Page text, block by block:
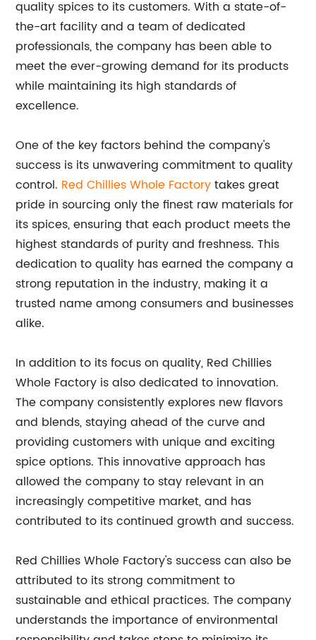
quality spices to its customers. With a state-of-
the-art facility and a team of dedicated
professionals, the company has been able to
meet the ever-growing demand for its products
while maintaining its high standards of
excellence.
One of the key factors behind the company's
success is its unwavering commitment to quality
control. Red Chillies Whole Factorytakes great
pride in sourcing only the finest raw materials for
its spices, ensuring that each product meets the
highest standards of purity and freshness. This
dedication to quality has earned the company a
strong reputation in the industry, making it a
trusted name among consumers and businesses
alike.
In addition to its focus on quality, Red Chillies
Whole Factory is also dedicated to innovation.
The company consistently explores new flavors
and blends, staying ahead of the curve and
providing customers with unique and exciting
spice options. This innovative approach has
allowed the company to stay relevant in an
increasingly competitive market, and has
contributed to its continued growth and success.
Red Chillies Whole Factory's success can also be
attributed to its strong commitment to
sustainable and ethical practices. The company
understands the importance of environmental